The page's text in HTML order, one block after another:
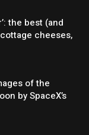
the best (and
cheeses,
of the
by SpaceX’s